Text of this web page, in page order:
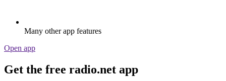
Many other app features
Open app
Get the free radio.net app